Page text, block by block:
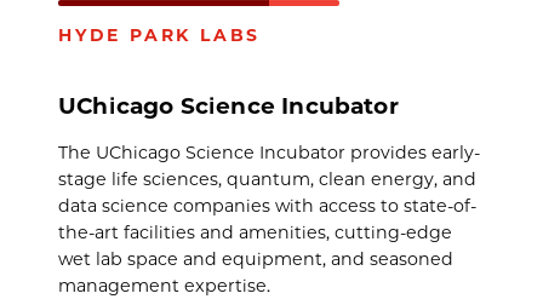
HYDE PARK LABS
UChicago Science Incubator
The UChicago Science Incubator provides early-
stage life sciences, quantum, clean energy, and
data science companies with access to state-of-
the-art facilities and amenities, cutting-edge
wet lab space and equipment, and seasoned
management expertise.